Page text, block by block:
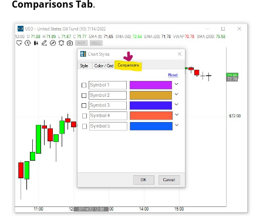
Comparisons Tab.